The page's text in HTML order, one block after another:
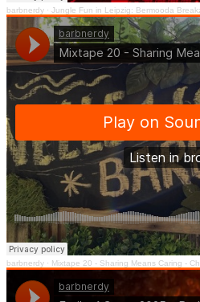
barbnerdy · Jungle Fun in Leipzig: Bermooda
barbnerdy · Mixtape 20 - Sharing Means Caring -